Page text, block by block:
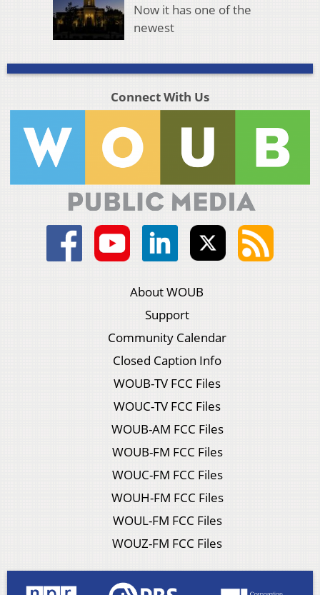
Now it has one of the
newest
Connect With Us
About WOUB
Support
Community Calendar
Closed Caption Info
WOUB-TV FCC Files
WOUC-TV FCC Files
WOUB-AM FCC Files
WOUB-FM FCC Files
WOUC-FM FCC Files
WOUH-FM FCC Files
WOUL-FM FCC Files
WOUZ-FM FCC Files